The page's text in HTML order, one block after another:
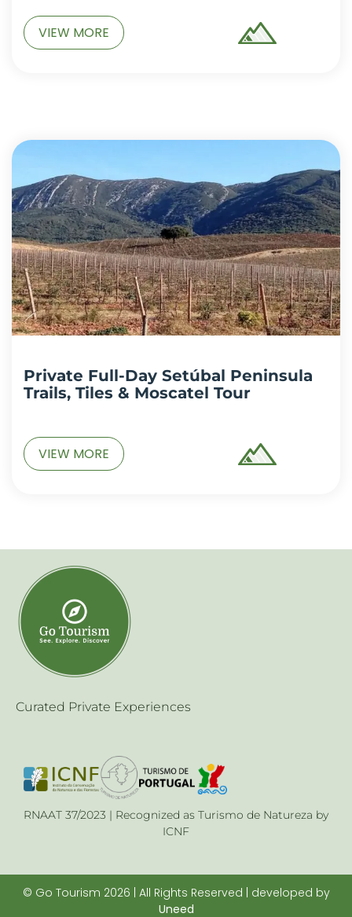
VIEW MORE
Private Full-Day Setúbal Peninsula
Trails, Tiles & Moscatel Tour
VIEW MORE
Curated Private Experiences
RNAAT 37/2023 | Recognized as Turismo de Natureza by
ICNF
© Go Tourism 2026 | All Rights Reserved | developed by
Uneed